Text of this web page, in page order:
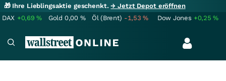
🎁 Ihre Lieblingsaktie geschenkt.→ Jetzt Depot eröffnen
DAX +0,69% Gold 0,00 % Öl (Brent) -1,53% Dow Jones +0,25%